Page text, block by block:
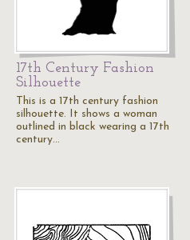
17th Century Fashion
Silhouette
This is a 17th century fashion
silhouette. It shows a woman
outlined in black wearing a 17th
century…